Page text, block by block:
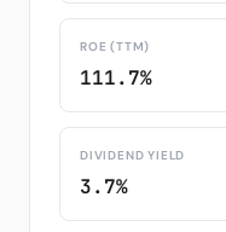
ROE (TTM)
111.7%
DIVIDEND YIELD
3.7%